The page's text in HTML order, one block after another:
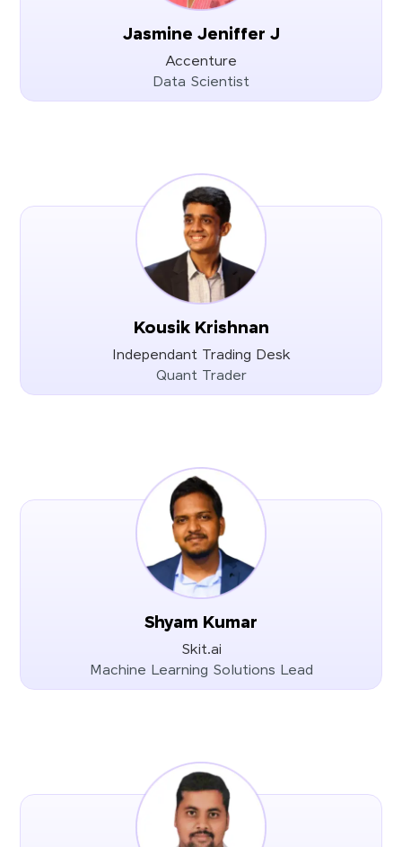
Jasmine Jeniffer J
Accenture
Data Scientist
Kousik Krishnan
Independant Trading Desk
Quant Trader
Shyam Kumar
Skit.ai
Machine Learning Solutions Lead